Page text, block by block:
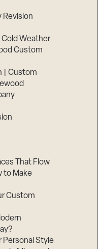
Revision
Cold Weather
Custom
| Custom
That Flow
to Make
Custom
Personal Style